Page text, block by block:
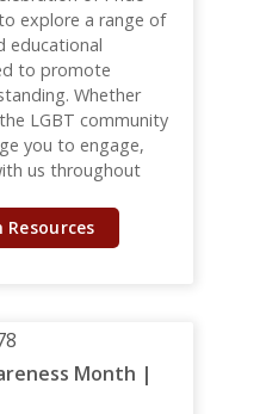
explore a range of
educational
to promote
Whether
LGBT community
you to engage,
us throughout
Month |